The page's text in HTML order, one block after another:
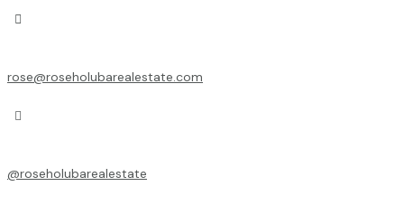

rose@roseholubarealestate.com

@roseholubarealestate